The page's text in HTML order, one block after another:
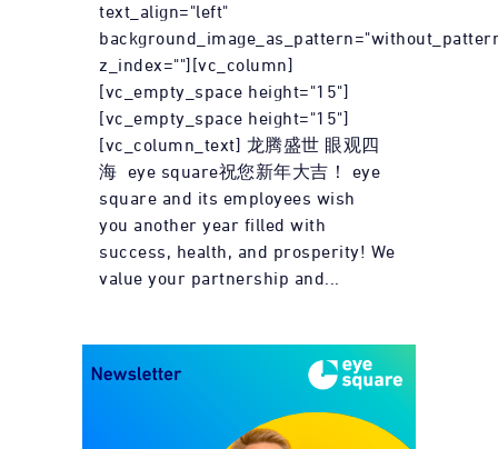
text_align="left"
z_index=""][vc_column]
[vc_empty_space height="15"]
[vc_empty_space height="15"]
[vc_column_text] 龙腾盛世 眼观四
海 eye square祝您新年大吉！ eye
square and its employees wish
you another year filled with
success, health, and prosperity! We
value your partnership and...